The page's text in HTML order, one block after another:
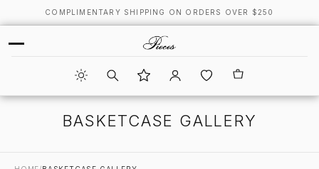
COMPLIMENTARY SHIPPING ON ORDERS OVER $250
BASKETCASE GALLERY